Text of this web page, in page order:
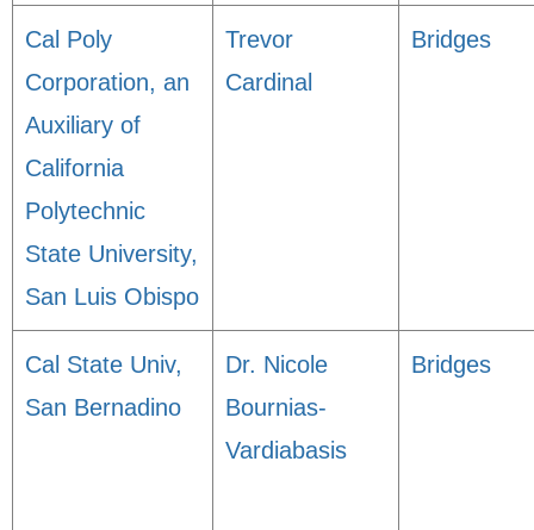
Cal Poly
Corporation, an
Auxiliary of
California
Polytechnic
State University,
San Luis Obispo
Trevor
Cardinal
Bridges
Cal State Univ,
San Bernadino
Dr. Nicole
Bournias-
Vardiabasis
Bridges